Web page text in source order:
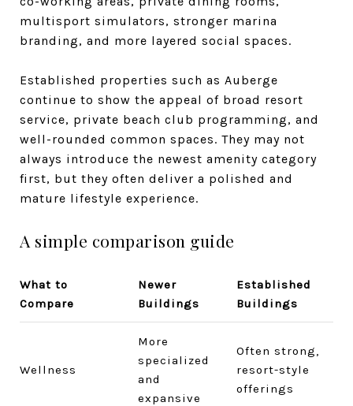
multisport simulators, stronger marina
branding, and more layered social spaces.
Established properties such as Auberge
continue to show the appeal of broad resort
service, private beach club programming, and
well-rounded common spaces. They may not
always introduce the newest amenity category
first, but they often deliver a polished and
mature lifestyle experience.
A simple comparison guide
What to
Compare
Newer
Buildings
Established
Buildings
Wellness
More
specialized
and
expansive
Often strong,
resort-style
offerings